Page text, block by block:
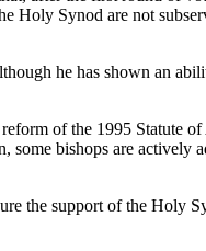
Holy Synod are not
he has shown an
of the 1995 Statute
some bishops are
the support of the Holy